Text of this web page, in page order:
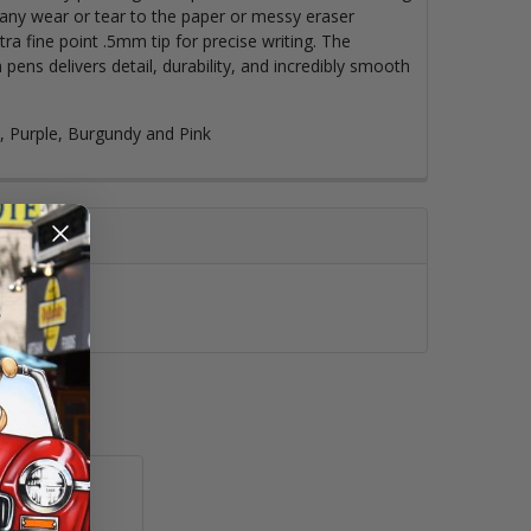
wear or tear to the paper or messy eraser
fine point .5mm tip for precise writing. The
delivers detail, durability, and incredibly smooth
Purple, Burgundy and Pink